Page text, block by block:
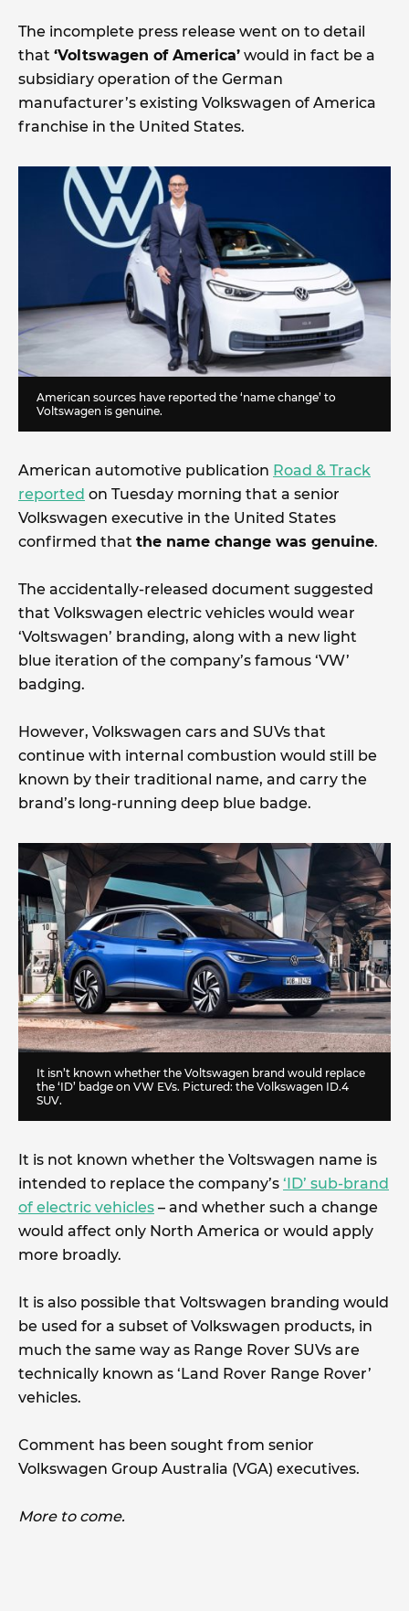
The incomplete press release went on to detail
that ‘Voltswagen of America’ would in fact be a
subsidiary operation of the German
manufacturer’s existing Volkswagen of America
franchise in the United States.
American sources have reported the ‘name change’ to
Voltswagen is genuine.
American automotive publication Road & Track
reported on Tuesday morning that a senior
Volkswagen executive in the United States
confirmed that the name change was genuine.
The accidentally-released document suggested
that Volkswagen electric vehicles would wear
‘Voltswagen’ branding, along with a new light
blue iteration of the company’s famous ‘VW’
badging.
However, Volkswagen cars and SUVs that
continue with internal combustion would still be
known by their traditional name, and carry the
brand’s long-running deep blue badge.
It isn’t known whether the Voltswagen brand would replace
the ‘ID’ badge on VW EVs. Pictured: the Volkswagen ID.4
SUV.
It is not known whether the Voltswagen name is
intended to replace the company’s ‘ID’ sub-brand
of electric vehicles – and whether such a change
would affect only North America or would apply
more broadly.
It is also possible that Voltswagen branding would
be used for a subset of Volkswagen products, in
much the same way as Range Rover SUVs are
technically known as ‘Land Rover Range Rover’
vehicles.
Comment has been sought from senior
Volkswagen Group Australia (VGA) executives.
More to come.